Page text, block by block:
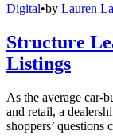
Digital•by Lauren
Structure
Listings
As the average car-
and retail, a
shoppers’ questions